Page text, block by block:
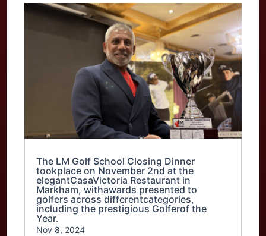
The LM Golf School Closing Dinner
tookplace on November 2nd at the
elegantCasaVictoria Restaurant in
Markham, withawards presented to
golfers across differentcategories,
including the prestigious Golferof the
Year.
Nov 8, 2024